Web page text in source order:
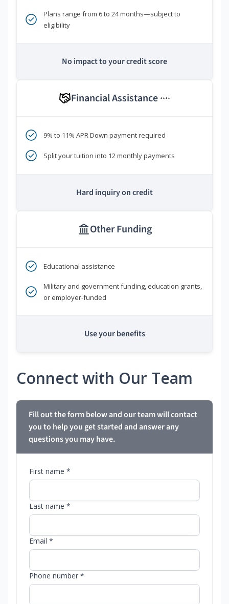
Plans range from 6 to 24 months—subject to
eligibility
No impact to your credit score
Financial Assistance ****
9% to 11% APR Down payment required
Split your tuition into 12 monthly payments
Hard inquiry on credit
Other Funding
Educational assistance
Military and government funding, education grants,
or employer-funded
Use your benefits
Connect with Our Team
Fill out the form below and our team will contact
you to help you get started and answer any
questions you may have.
First name *
Last name *
Email *
Phone number *